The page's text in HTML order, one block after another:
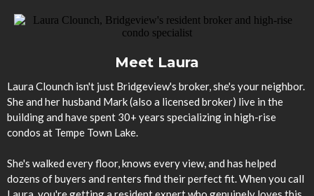
Meet Laura
Laura Clounch isn't just Bridgeview's broker, she's your neighbor.
She and her husband Mark (also a licensed broker) live in the
building and have spent 30+ years specializing in high-rise
condos at Tempe Town Lake.
She's walked every floor, knows every view, and has helped
dozens of buyers and renters find their perfect fit. When you call